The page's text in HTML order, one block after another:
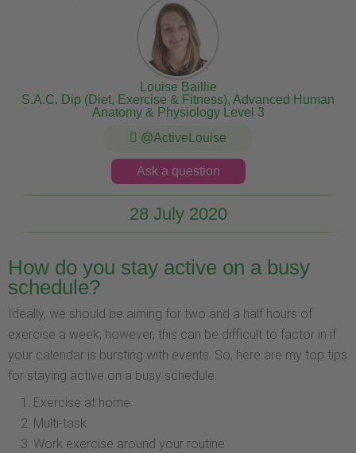
Louise Baillie
S.A.C. Dip (Diet, Exercise & Fitness), Advanced Human
Anatomy & Physiology Level 3
@ActiveLouise
Ask a question
28 July 2020
How do you stay active on a busy
schedule?
Ideally, we should be aiming for two and a half hours of
exercise a week; however, this can be difficult to factor in if
your calendar is bursting with events. So, here are my top tips
for staying active on a busy schedule:
Exercise at home
Multi-task
Work exercise around your routine